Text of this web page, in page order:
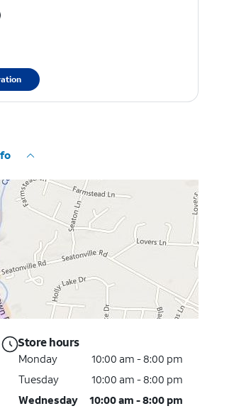
Store hours
Monday
10:00 am - 8:00 pm
Tuesday
10:00 am - 8:00 pm
Wednesday
10:00 am - 8:00 pm